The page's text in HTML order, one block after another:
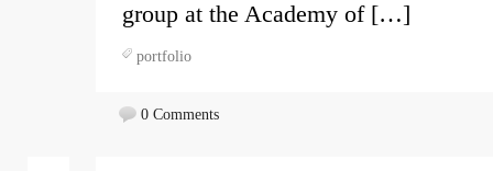
group at the Academy of […]
portfolio
0 Comments